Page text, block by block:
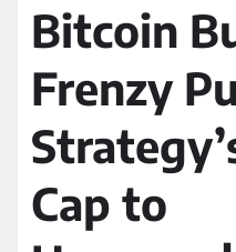
Bitcoin
Frenzy
Cap to